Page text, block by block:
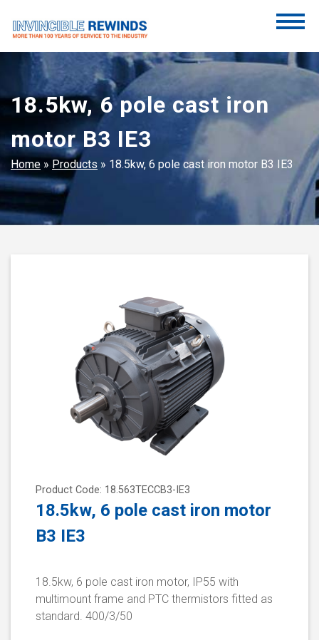
content
Invincible Rewinds
Invincible Rewinds
18.5kw, 6 pole cast iron
motor B3 IE3
Home » Products » 18.5kw, 6 pole cast iron motor B3 IE3
Product Code: 18.563TECCB3-IE3
18.5kw, 6 pole cast iron motor
B3 IE3
18.5kw, 6 pole cast iron motor, IP55 with
multimount frame and PTC thermistors fitted as
standard. 400/3/50